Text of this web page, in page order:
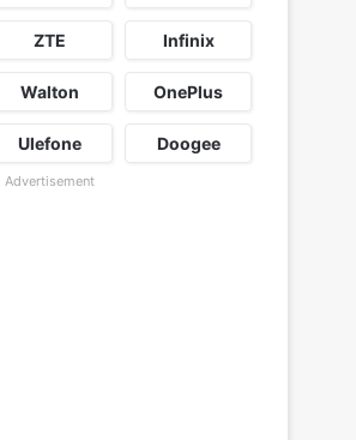
ZTE Infinix
Walton OnePlus
Ulefone Doogee
Advertisement